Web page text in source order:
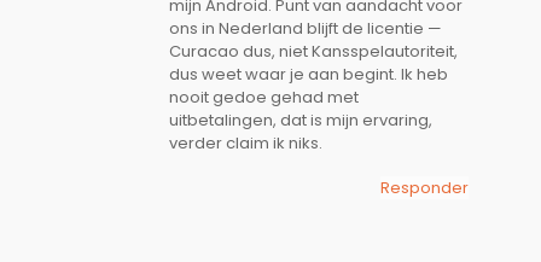
mijn Android. Punt van aandacht voor
ons in Nederland blijft de licentie —
Curacao dus, niet Kansspelautoriteit,
dus weet waar je aan begint. Ik heb
nooit gedoe gehad met
uitbetalingen, dat is mijn ervaring,
verder claim ik niks.
Responder